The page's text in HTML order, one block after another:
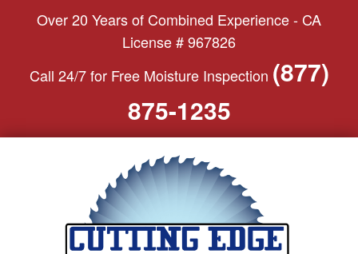
c
Over 20 Years of Combined Experience - CA
License # 967826
Call 24/7 for Free Moisture Inspection (877)
875-1235